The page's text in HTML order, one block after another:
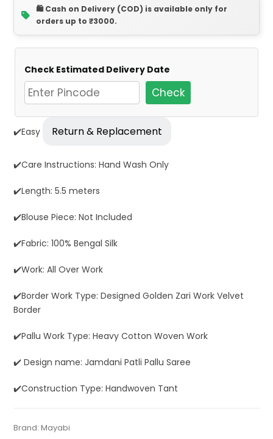
🛍️ Cash on Delivery (COD) is available only for
orders up to ₹3000.
Check Estimated Delivery Date
Check
✔️Easy Return & Replacement
✔️Care Instructions: Hand Wash Only
✔️Length: 5.5 meters
✔️Blouse Piece: Not Included
✔️Fabric: 100% Bengal Silk
✔️Work: All Over Work
✔️Border Work Type: Designed Golden Zari Work Velvet
Border
✔️Pallu Work Type: Heavy Cotton Woven Work
✔️ Design name: Jamdani Patli Pallu Saree
✔️Construction Type: Handwoven Tant
SKU:MAGF01121AG-DJA-24-AU-17-4
Categories:Silk Saree
Tags: Blue,Dhamaka Sale
Brand:Mayabi